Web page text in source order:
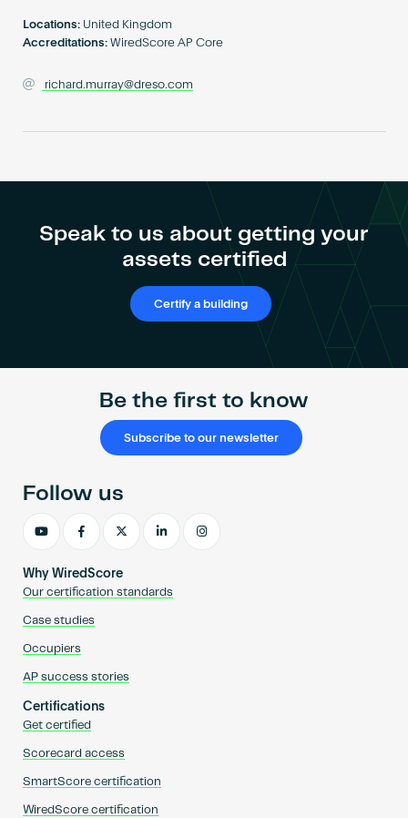
Locations: United Kingdom
Accreditations: WiredScore AP Core
richard.murray@dreso.com
Speak to us about getting your
assets certified
Certify a building
Be the first to know
Subscribe to our newsletter
Why WiredScore
Our certification standards
Case studies
Occupiers
AP success stories
Certifications
Get certified
Scorecard access
SmartScore certification
WiredScore certification
Follow us